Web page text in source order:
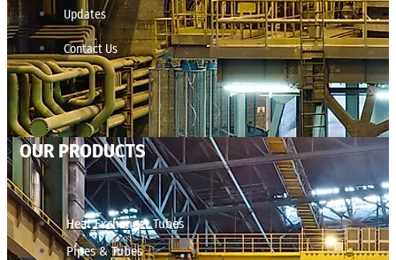
Updates
Contact Us
OUR PRODUCTS
Heat Exchanger Tubes
Pipes & Tubes